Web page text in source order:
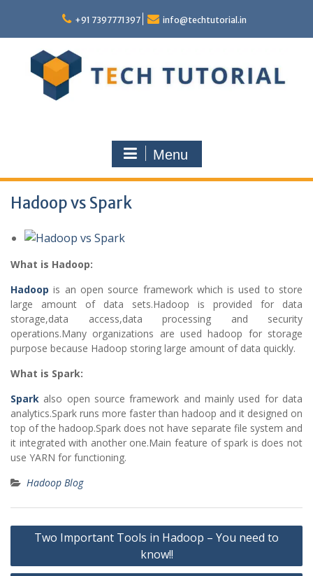
content
+91 7397771397 info@techtutorial.in
Menu
Hadoop vs Spark
What is Hadoop:
Hadoop is an open source framework which is used to store
large amount of data sets.Hadoop is provided for data
storage,data access,data processing and security
operations.Many organizations are used hadoop for storage
purpose because Hadoop storing large amount of data quickly.
What is Spark:
Spark also open source framework and mainly used for data
analytics.Spark runs more faster than hadoop and it designed on
top of the hadoop.Spark does not have separate file system and
it integrated with another one.Main feature of spark is does not
use YARN for functioning.
Hadoop Blog
Post
navigation
Two Important Tools in Hadoop – You need to
know!!